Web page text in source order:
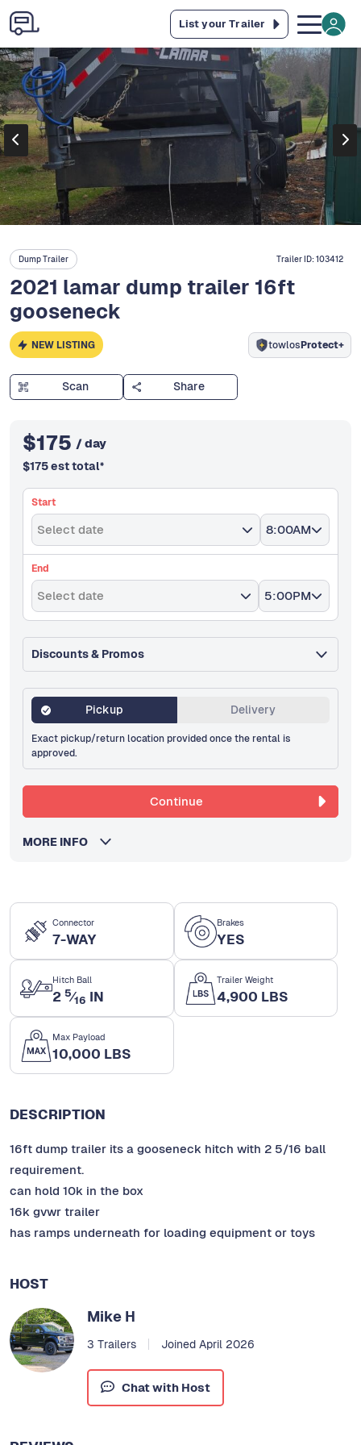
List your Trailer
Connector
7-WAY
Brakes
YES
Hitch Ball
2 5⁄16 IN
Trailer Weight
4,900 LBS
Max Payload
10,000 LBS
DESCRIPTION
16ft dump trailer its a gooseneck hitch with 2 5/16 ball
requirement.
can hold 10k in the box
16k gvwr trailer
has ramps underneath for loading equipment or toys
HOST
Mike H
3 Trailers Joined April 2026
Chat with Host
Dump Trailer Trailer ID:103412
2021 lamar dump trailer 16ft
gooseneck
NEW LISTING towlosProtect+
Scan Share
$175 / day
$175est total*
Start
Select date 8:00AM
End
Select date 5:00PM
Discounts & Promos
Pickup Delivery
Exact pickup/return location provided once the rental is
approved.
Continue
MORE INFO